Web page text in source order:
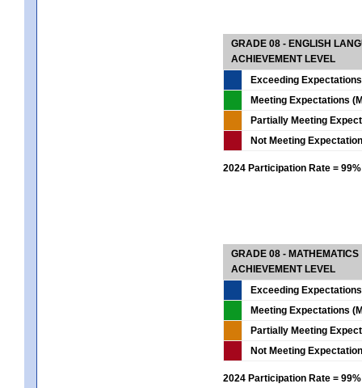
GRADE 08 - ENGLISH
ACHIEVEMENT LEVEL
Exceeding
Meeting Expectations
Partially Meeting
Not Meeting
2024 Participation Rate = 99%
GRADE 08 - MATHEMATICS
ACHIEVEMENT LEVEL
Exceeding
Meeting Expectations
Partially Meeting
Not Meeting
2024 Participation Rate = 99%